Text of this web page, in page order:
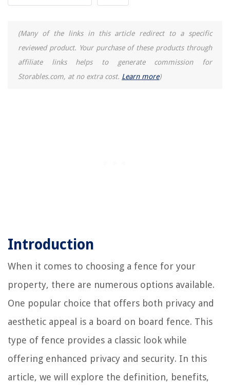
(Many of the links in this article redirect to a specific
reviewed product. Your purchase of these products through
affiliate links helps to generate commission for
Storables.com, at no extra cost. Learn more)
Introduction
When it comes to choosing a fence for your
property, there are numerous options available.
One popular choice that offers both privacy and
aesthetic appeal is a board on board fence. This
type of fence provides a classic look while
offering enhanced privacy and security. In this
article, we will explore the definition, benefits,
How Does A Cold Press Juicer Work